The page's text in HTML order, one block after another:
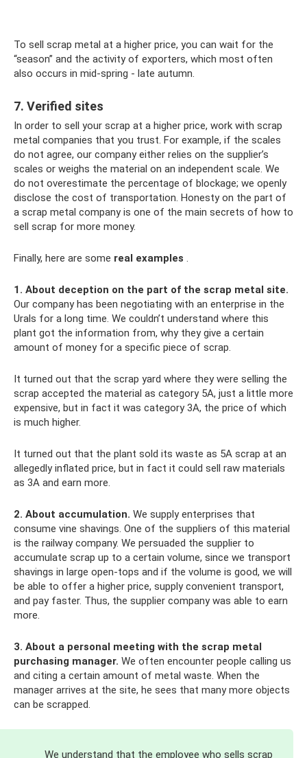
To sell scrap metal at a higher price, you can wait for the
“season” and the activity of exporters, which most often
also occurs in mid-spring - late autumn.
7. Verified sites
In order to sell your scrap at a higher price, work with scrap
metal companies that you trust. For example, if the scales
do not agree, our company either relies on the supplier’s
scales or weighs the material on an independent scale. We
do not overestimate the percentage of blockage; we openly
disclose the cost of transportation. Honesty on the part of
a scrap metal company is one of the main secrets of how to
sell scrap for more money.
Finally, here are some real examples .
1. About deception on the part of the scrap metal site.
Our company has been negotiating with an enterprise in the
Urals for a long time. We couldn’t understand where this
plant got the information from, why they give a certain
amount of money for a specific piece of scrap.
It turned out that the scrap yard where they were selling the
scrap accepted the material as category 5A, just a little more
expensive, but in fact it was category 3A, the price of which
is much higher.
It turned out that the plant sold its waste as 5A scrap at an
allegedly inflated price, but in fact it could sell raw materials
as 3A and earn more.
2. About accumulation. We supply enterprises that
consume vine shavings. One of the suppliers of this material
is the railway company. We persuaded the supplier to
accumulate scrap up to a certain volume, since we transport
shavings in large open-tops and if the volume is good, we will
be able to offer a higher price, supply convenient transport,
and pay faster. Thus, the supplier company was able to earn
more.
3. About a personal meeting with the scrap metal
purchasing manager. We often encounter people calling us
and citing a certain amount of metal waste. When the
manager arrives at the site, he sees that many more objects
can be scrapped.
We understand that the employee who sells scrap